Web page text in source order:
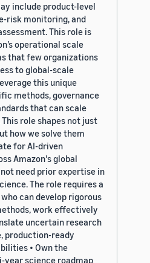
include product-level
risk monitoring, and
This role is
operational scale
that few organizations
to global-scale
this unique
methods, governance
that can scale
role shapes not just
how we solve them
for AI-driven
Amazon's global
need prior expertise in
The role requires a
can develop rigorous
work effectively
uncertain research
production-ready
• Own the
year science roadmap